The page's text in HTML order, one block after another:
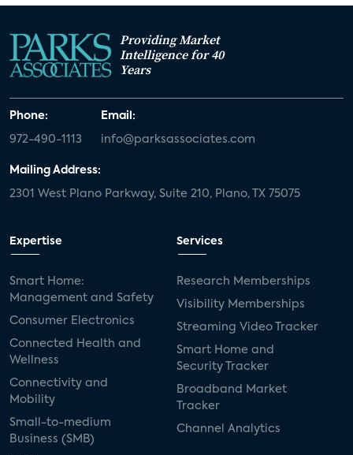
Providing Market
Intelligence for 40
Years
Phone:
972-490-1113
Email:
info@parksassociates.com
Mailing Address:
2301 West Plano Parkway, Suite 210, Plano, TX 75075
Expertise
Smart Home:
Management and Safety
Consumer Electronics
Connected Health and
Wellness
Connectivity and
Mobility
Small-to-medium
Business (SMB)
Services
Research Memberships
Visibility Memberships
Streaming Video Tracker
Smart Home and
Security Tracker
Broadband Market
Tracker
Channel Analytics